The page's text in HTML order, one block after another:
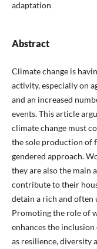
adaptation
Abstract
Climate change is
activity, especially on
and an increased
events. This article
climate change must
the sole production of
gendered approach.
they are also the main
contribute to their
detain a rich and often
Promoting the role of
enhances the
as resilience, diversity